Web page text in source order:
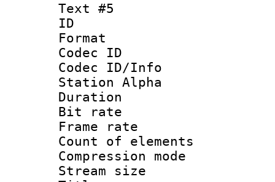
Text #5
ID
Format
Codec ID :
Codec ID/Info
Station Alpha
Duration :
Bit rate :
Frame rate
Count of
Compression
Stream size